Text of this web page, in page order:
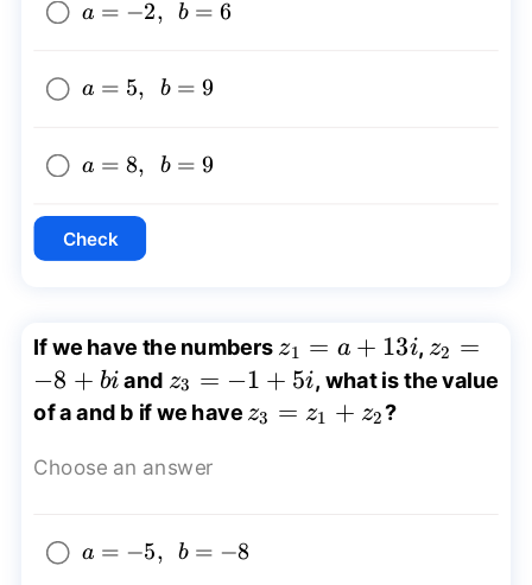
a=-2,
a = −2, b = 6
a=5,
a = 5, b = 9
a=8,
a = 8, b = 9
Check
If we have the numbers z_{1}=a+13i
z1 = a + 13i, z_{2}=-
z2 =
−8 + bi and z_{3}=-1+5i
z3 = −1 + 5i, what is the value
of a and b if we have z_{3}=z_{1}+z_{2}
z3 = z1 + z2?
Choose an answer
a=-5,~~b=-8
a = −5, b = −8